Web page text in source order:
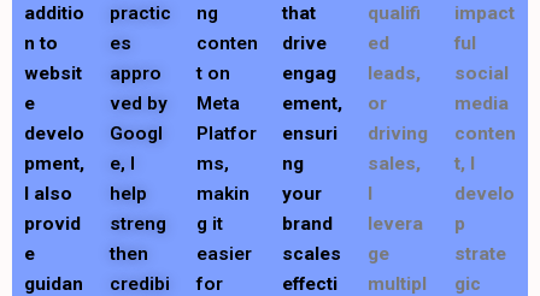
additio
n to
websit
e
develo
pment,
I also
provid
e
guidan
practic
es
appro
ved by
Googl
e, I
help
streng
then
credibi
ng
conten
t on
Meta
Platfor
ms,
makin
g it
easier
for
that
drive
engag
ement,
ensuri
ng
your
brand
scales
effecti
qualifi
ed
leads,
or
driving
sales,
I
levera
ge
multipl
impact
ful
social
media
conten
t, I
develo
p
strate
gic